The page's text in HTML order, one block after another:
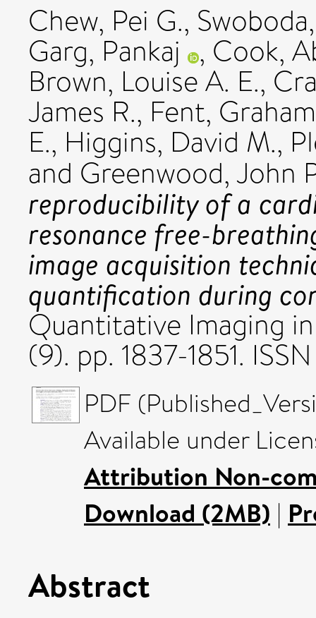
Chew, Pei G.,
Garg, Pankaj , Cook,
Brown, Louise A. E.,
James R., Fent,
E., Higgins, David M.,
and Greenwood, John
reproducibility of a
resonance free-
image acquisition
quantification during
Quantitative Imaging
(9). pp. 1837-1851.
PDF
Available under
Attribution Non-
Download (2MB) |
Abstract